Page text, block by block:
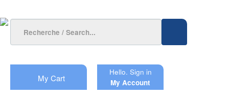
My Cart
Hello. Sign in
My Account